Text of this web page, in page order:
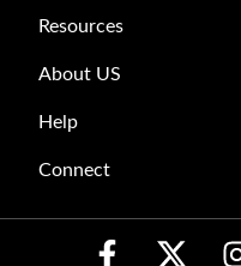
Resources
About US
Help
Connect